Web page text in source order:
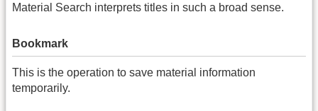
Material Search interprets titles in such a broad sense.
Bookmark
This is the operation to save material information
temporarily.